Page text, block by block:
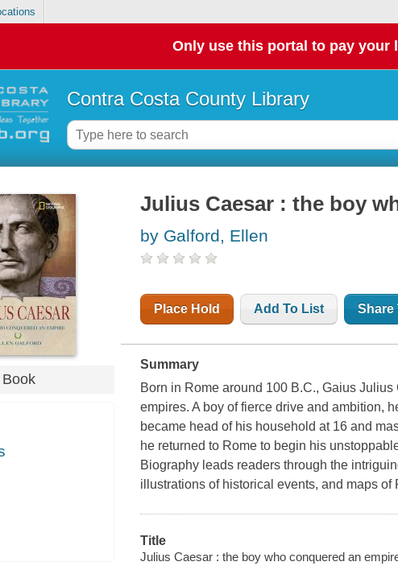
Only use this portal to pay your
Contra Costa County Library
Book
Julius Caesar : the boy
by Galford, Ellen
Place Hold Add To List Share
Summary
Born in Rome around 100 B.C., Gaius
empires. A boy of fierce drive and ambition,
became head of his household at 16 and
he returned to Rome to begin his
Biography leads readers through the
illustrations of historical events, and maps
Title
Julius Caesar : the boy who conquered an